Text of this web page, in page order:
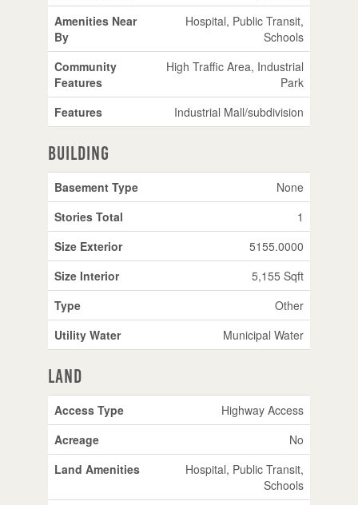
Amenities Near
By
Hospital, Public Transit,
Schools
Community
Features
High Traffic Area, Industrial
Park
Features
Industrial Mall/subdivision
Building
Basement Type
None
Stories Total
1
Size Exterior
5155.0000
Size Interior
5,155 Sqft
Type
Other
Utility Water
Municipal Water
Land
Access Type
Highway Access
Acreage
No
Land Amenities
Hospital, Public Transit,
Schools